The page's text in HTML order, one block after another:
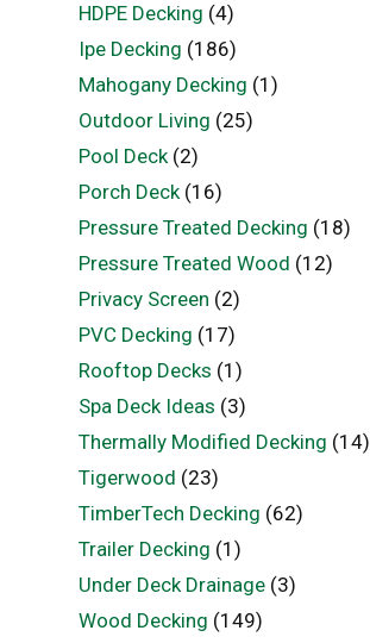
HDPE Decking (4)
Ipe Decking (186)
Mahogany Decking (1)
Outdoor Living (25)
Pool Deck(2)
Porch Deck(16)
Pressure Treated Decking (18)
Pressure Treated Wood (12)
Privacy Screen (2)
PVC Decking (17)
Rooftop Decks (1)
Spa Deck Ideas (3)
Thermally Modified Decking (14)
Tigerwood (23)
TimberTech Decking (62)
Trailer Decking (1)
Under Deck Drainage(3)
Wood Decking (149)